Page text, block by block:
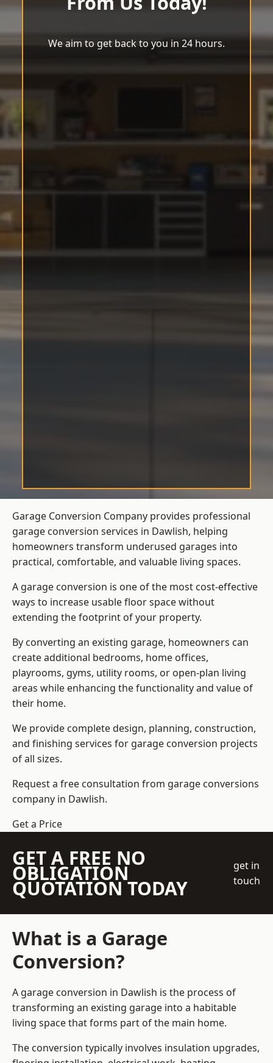
We aim to get back to you in 24 hours.
Garage Conversion Company provides professional
garage conversion services in Dawlish, helping
homeowners transform underused garages into
practical, comfortable, and valuable living spaces.
A garage conversion is one of the most cost-effective
ways to increase usable floor space without
extending the footprint of your property.
By converting an existing garage, homeowners can
create additional bedrooms, home offices,
playrooms, gyms, utility rooms, or open-plan living
areas while enhancing the functionality and value of
their home.
We provide complete design, planning, construction,
and finishing services for garage conversion projects
of all sizes.
Request a free consultation from garage conversions
company in Dawlish.
Get a Price
GET A FREE NO
OBLIGATION
QUOTATION TODAY
get in
touch
What is a Garage
Conversion?
A garage conversion in Dawlish is the process of
transforming an existing garage into a habitable
living space that forms part of the main home.
The conversion typically involves insulation upgrades,